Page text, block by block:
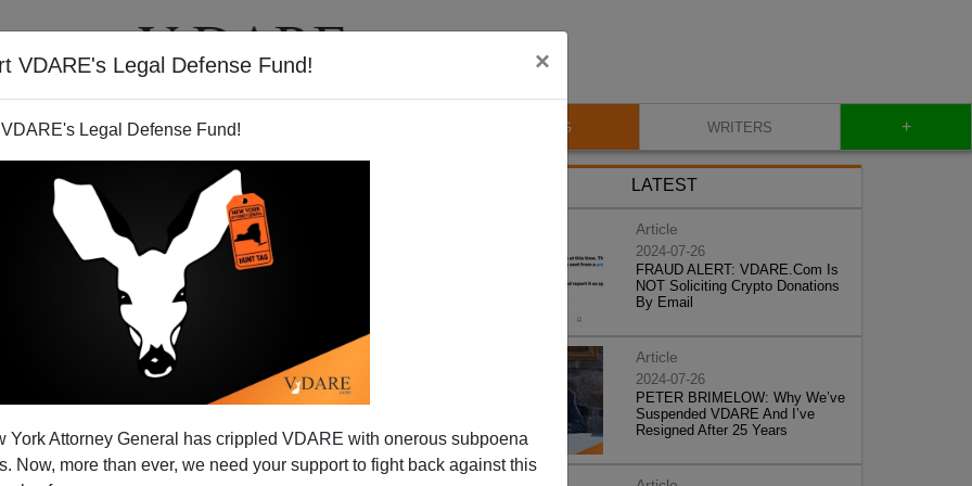
VDARE's Legal Defense Fund! ×
Legal Defense Fund!
York Attorney General has crippled VDARE with onerous subpoena
Now, more than ever, we need your support to fight back against this
VIDEOS BLOG WRITERS +
LATEST
Article
2024-07-26
FRAUD ALERT: VDARE.Com Is
NOT Soliciting Crypto Donations
By Email
Article
2024-07-26
PETER BRIMELOW: Why We’ve
Suspended VDARE And I’ve
Resigned After 25 Years